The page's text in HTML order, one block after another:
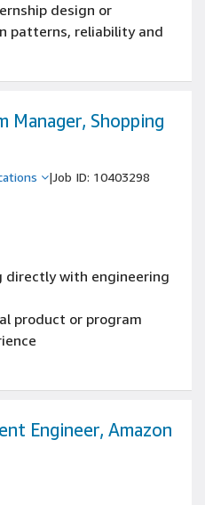
design or
patterns, reliability and
systems
language
Manager, Shopping
|Job ID: 10403298
directly with engineering
product or program
programs across cross
and evaluating system-
and solving complex
analysis
Engineer, Amazon